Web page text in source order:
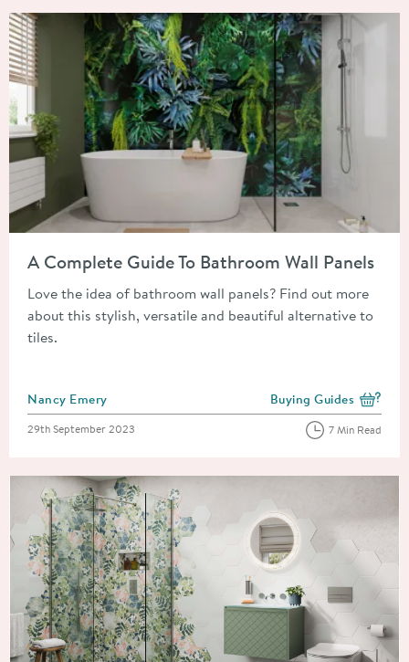
A Complete Guide To Bathroom Wall Panels
Love the idea of bathroom wall panels? Find out more
about this stylish, versatile and beautiful alternative to
tiles.
Posted by
Nancy Emery View more blog posts
Buying Guides
Posted on
29th September 2023 7 Min Read